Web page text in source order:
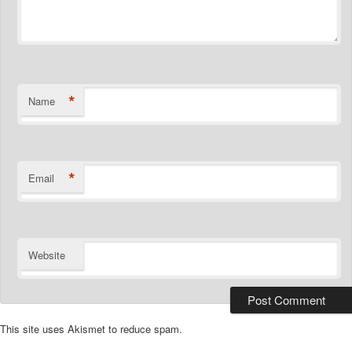
Name *
Email *
Website
This site uses Akismet to reduce spam.